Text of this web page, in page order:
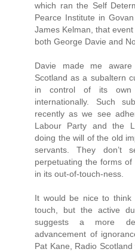
which ran the Self
Pearce Institute in
James Kelman, that
both George Davie and
Davie made me aware
Scotland as a subaltern
in control of its own
internationally. Such
recently as we see
Labour Party and the
doing the will of the old
servants. They don’t
perpetuating the forms of
in its out-of-touch-ness.
It would be nice to
touch, but the active
suggests a more
advancement of
Pat Kane, Radio